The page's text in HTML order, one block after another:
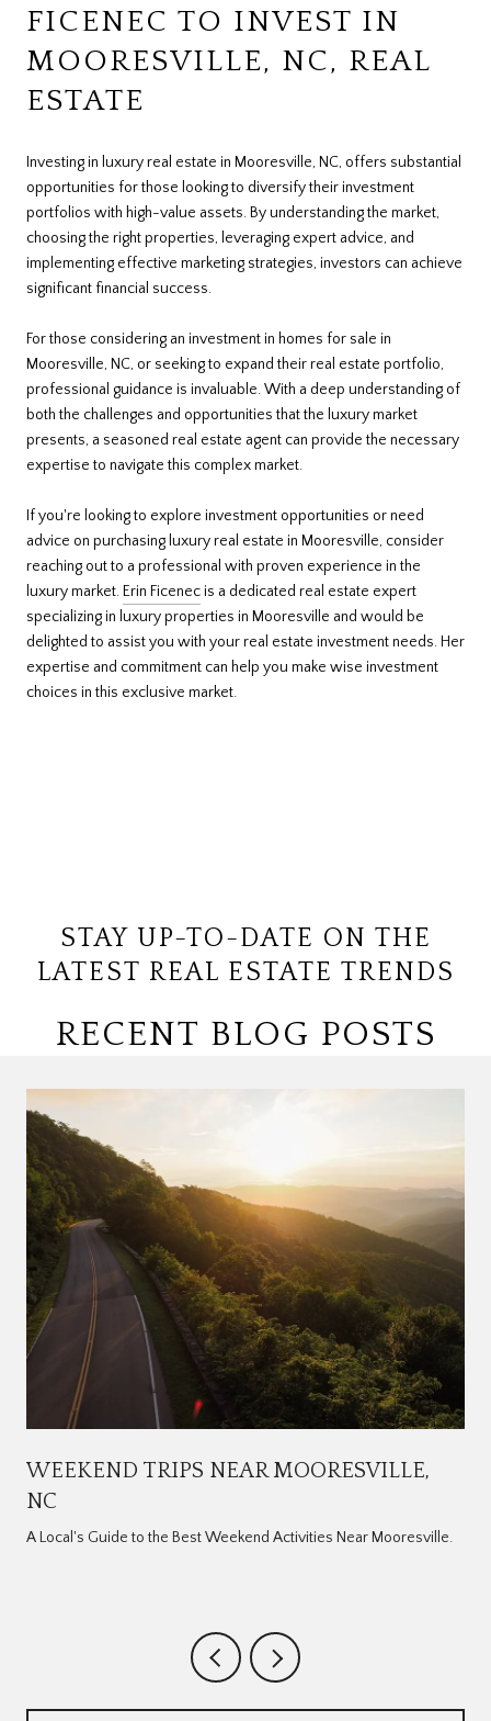
FICENEC TO INVEST IN
MOORESVILLE, NC, REAL
ESTATE
Investing in luxury real estate in Mooresville, NC, offers substantial
opportunities for those looking to diversify their investment
portfolios with high-value assets. By understanding the market,
choosing the right properties, leveraging expert advice, and
implementing effective marketing strategies, investors can achieve
significant financial success.
For those considering an investment in homes for sale in
Mooresville, NC, or seeking to expand their real estate portfolio,
professional guidance is invaluable. With a deep understanding of
both the challenges and opportunities that the luxury market
presents, a seasoned real estate agent can provide the necessary
expertise to navigate this complex market.
If you're looking to explore investment opportunities or need
advice on purchasing luxury real estate in Mooresville, consider
reaching out to a professional with proven experience in the
luxury market. Erin Ficenecis a dedicated real estate expert
specializing in luxury properties in Mooresville and would be
delighted to assist you with your real estate investment needs. Her
expertise and commitment can help you make wise investment
choices in this exclusive market.
STAY UP-TO-DATE ON THE
LATEST REAL ESTATE TRENDS
RECENT BLOG POSTS
WEEKEND TRIPS NEAR MOORESVILLE,
NC
A Local's Guide to the Best Weekend Activities Near Mooresville.